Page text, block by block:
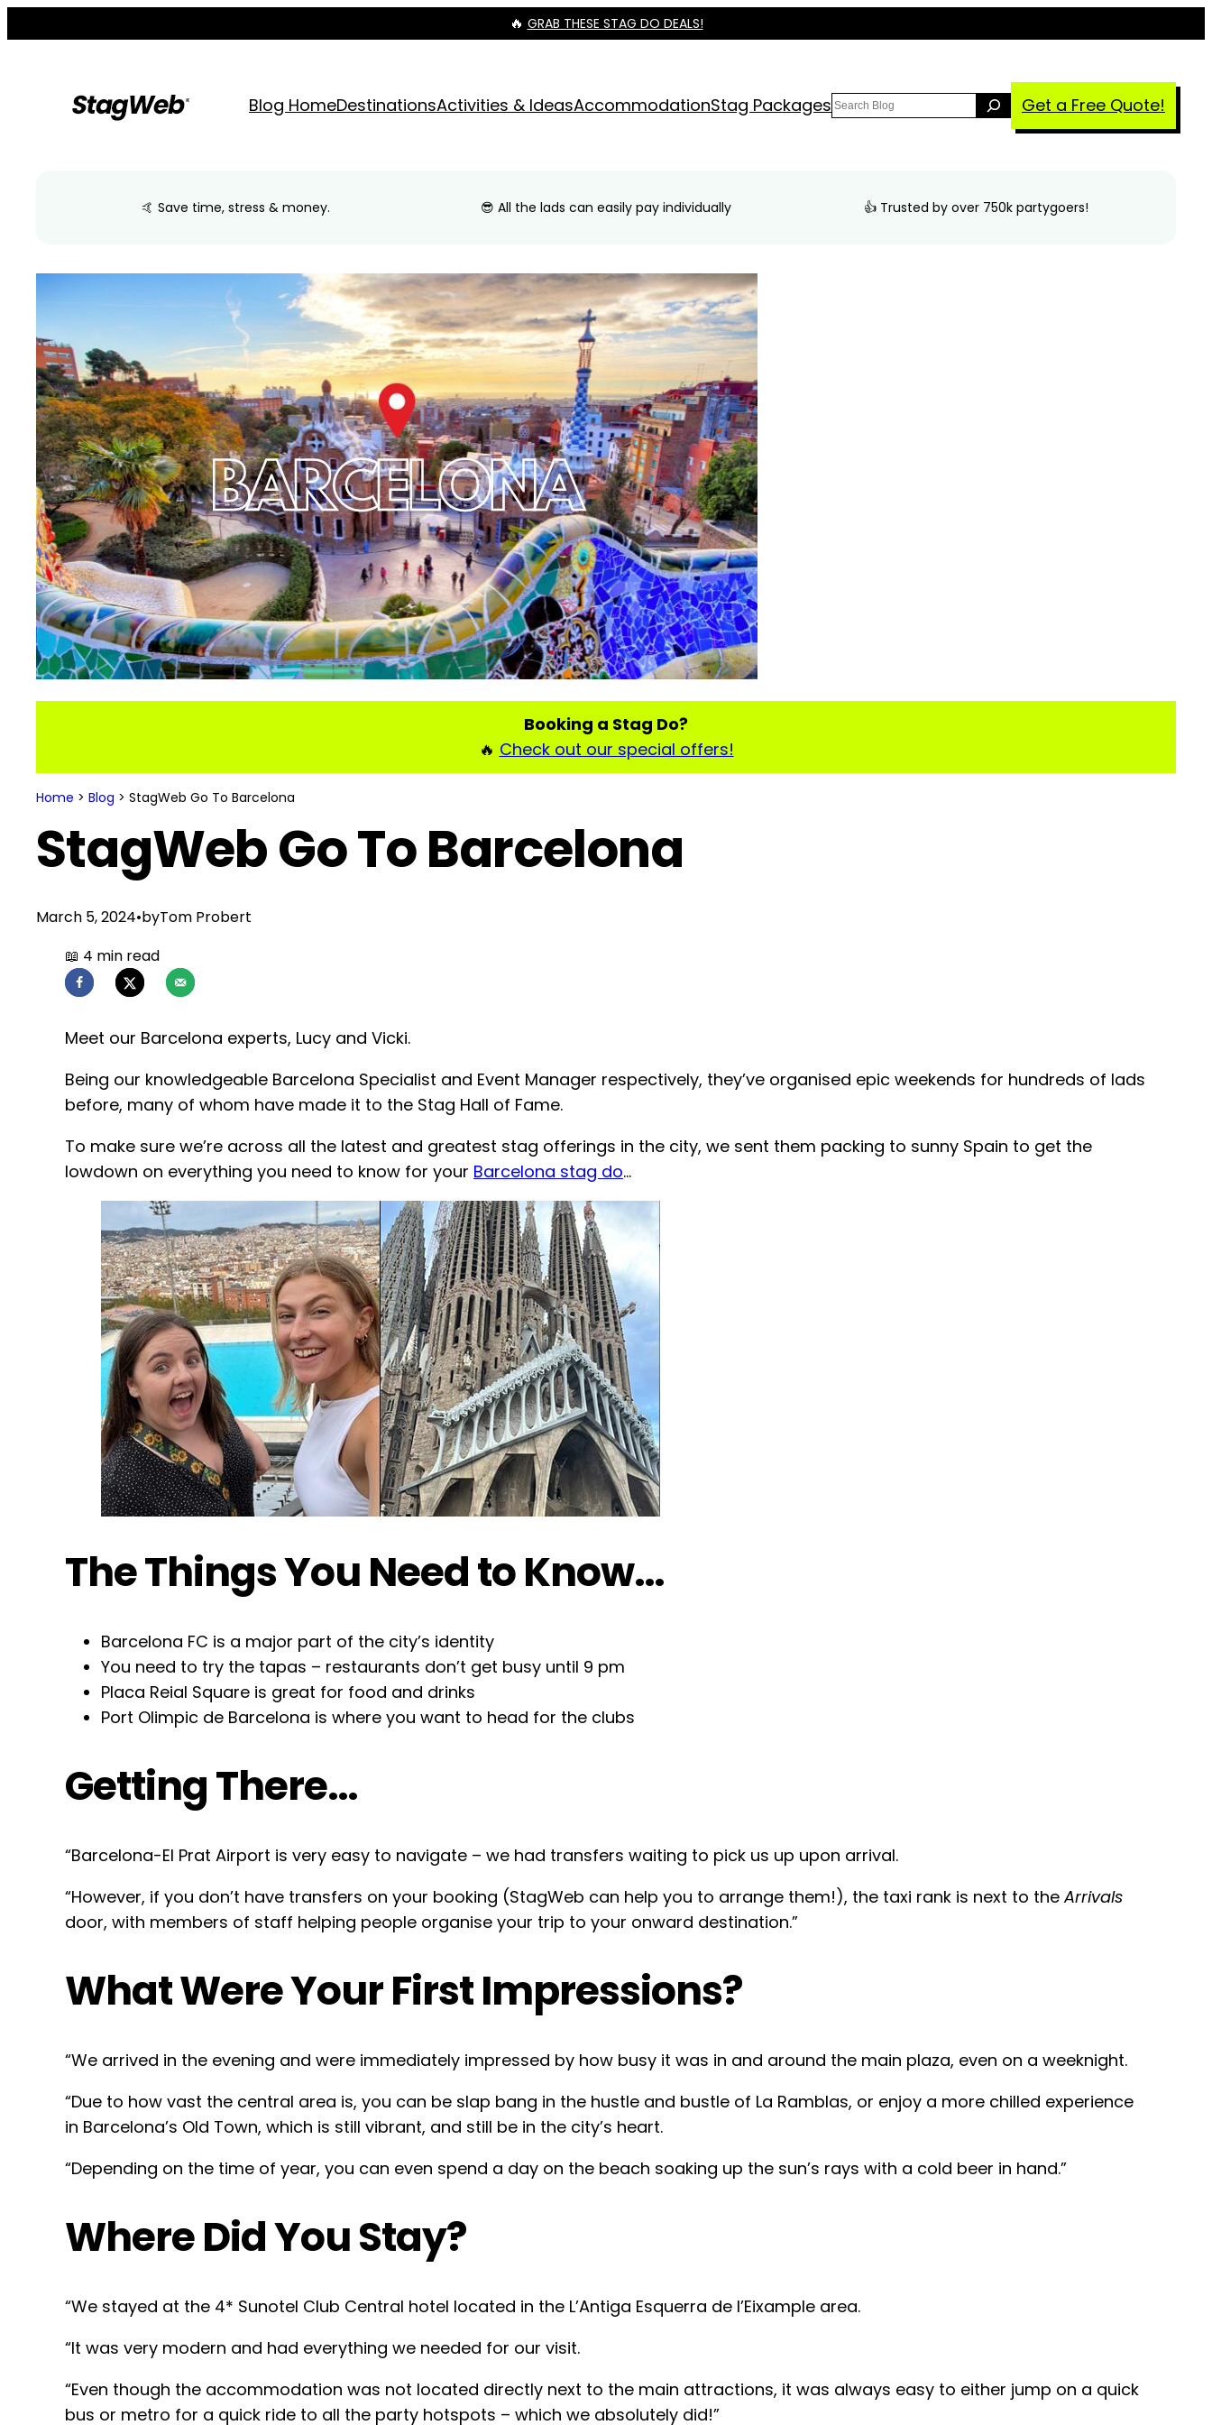
to
🔥 GRAB THESE STAG DO DEALS!
Blog HomeDestinationsActivities & IdeasAccommodationStag Packages Search Get a Free Quote!
🤙 Save time, stress & money. 😎 All the lads can easily pay individually 👍 Trusted by over 750k partygoers!
Booking a Stag Do?
🔥 Check out our special offers!
Home > Blog > StagWeb Go To Barcelona
StagWeb Go To Barcelona
March 5, 2024•byTom Probert
Meet our Barcelona experts, Lucy and Vicki.
Being our knowledgeable Barcelona Specialist and Event Manager respectively, they’ve organised epic weekends for hundreds of lads
before, many of whom have made it to the Stag Hall of Fame.
To make sure we’re across all the latest and greatest stag offerings in the city, we sent them packing to sunny Spain to get the
lowdown on everything you need to know for your Barcelona stag do…
The Things You Need to Know…
Barcelona FC is a major part of the city’s identity
You need to try the tapas – restaurants don’t get busy until 9 pm
Placa Reial Square is great for food and drinks
Port Olimpic de Barcelona is where you want to head for the clubs
Getting There…
“Barcelona-El Prat Airport is very easy to navigate – we had transfers waiting to pick us up upon arrival.
“However, if you don’t have transfers on your booking (StagWeb can help you to arrange them!), the taxi rank is next to theArrivals
door, with members of staff helping people organise your trip to your onward destination.”
What Were Your First Impressions?
“We arrived in the evening and were immediately impressed by how busy it was in and around the main plaza, even on a weeknight.
“Due to how vast the central area is, you can be slap bang in the hustle and bustle of La Ramblas, or enjoy a more chilled experience
in Barcelona’s Old Town, which is still vibrant, and still be in the city’s heart.
“Depending on the time of year, you can even spend a day on the beach soaking up the sun’s rays with a cold beer in hand.”
Where Did You Stay?
“We stayed at the 4* Sunotel Club Central hotel located in the L’Antiga Esquerra de l’Eixample area.
“It was very modern and had everything we needed for our visit.
“Even though the accommodation was not located directly next to the main attractions, it was always easy to either jump on a quick
bus or metro for a quick ride to all the party hotspots – which we absolutely did!”